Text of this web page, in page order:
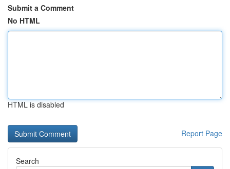
Submit a Comment
No HTML
HTML is disabled
Report Page
Search